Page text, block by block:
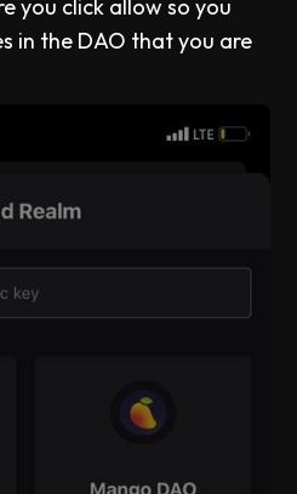
you click allow so you
in the DAO that you are